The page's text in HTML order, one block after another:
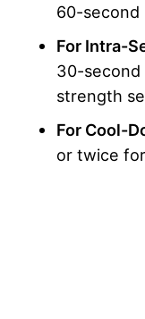
60-second
For Intra-
30-second
strength
For Cool-
or twice